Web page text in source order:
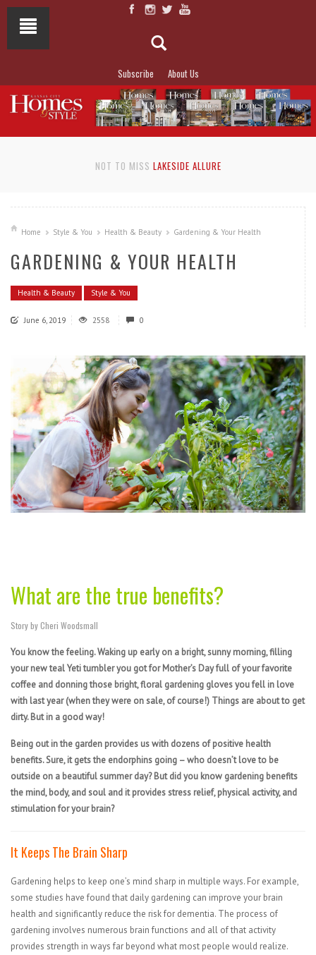
Subscribe About Us
NOT TO MISS LAKESIDE ALLURE
Home Style & You Health & Beauty Gardening & Your Health
GARDENING & YOUR HEALTH
Health & Beauty Style & You
June 6, 2019 2558 0
What are the true benefits?
Story by Cheri Woodsmall
You know the feeling. Waking up early on a bright, sunny morning, filling
your new teal Yeti tumbler you got for Mother’s Day full of your favorite
coffee and donning those bright, floral gardening gloves you fell in love
with last year (when they were on sale, of course!) Things are about to get
dirty. But in a good way!
Being out in the garden provides us with dozens of positive health
benefits. Sure, it gets the endorphins going – who doesn’t love to be
outside on a beautiful summer day? But did you know gardening benefits
the mind, body, and soul and it provides stress relief, physical activity, and
stimulation for your brain?
It Keeps The Brain Sharp
Gardening helps to keep one’s mind sharp in multiple ways. For example,
some studies have found that daily gardening can improve your brain
health and significantly reduce the risk for dementia. The process of
gardening involves numerous brain functions and all of that activity
provides strength in ways far beyond what most people would realize.